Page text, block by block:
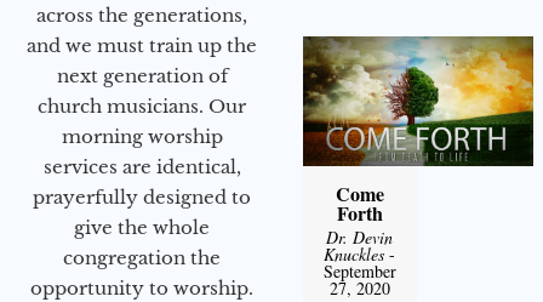
across the generations,
and we must train up the
next generation of
church musicians. Our
morning worship
services are identical,
prayerfully designed to
give the whole
congregation the
opportunity to worship.
Come
Forth
Dr. Devin
Knuckles -
September
27, 2020